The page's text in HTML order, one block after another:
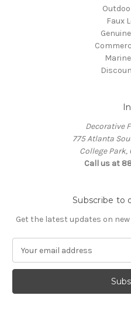
Faux
Decorative
775 Atlanta
College Park,
Call us at
Subscribe to
Get the latest updates on
a
l